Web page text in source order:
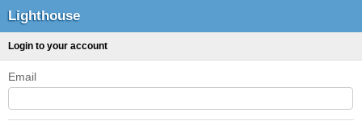
Lighthouse
Login to your account
Email